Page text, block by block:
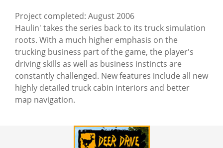
Project completed: August 2006
Haulin' takes the series back to its truck simulation
roots. With a much higher emphasis on the
trucking business part of the game, the player's
driving skills as well as business instincts are
constantly challenged. New features include all new
highly detailed truck cabin interiors and better
map navigation.